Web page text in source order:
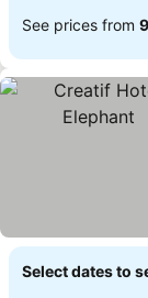
See prices from
Select dates to